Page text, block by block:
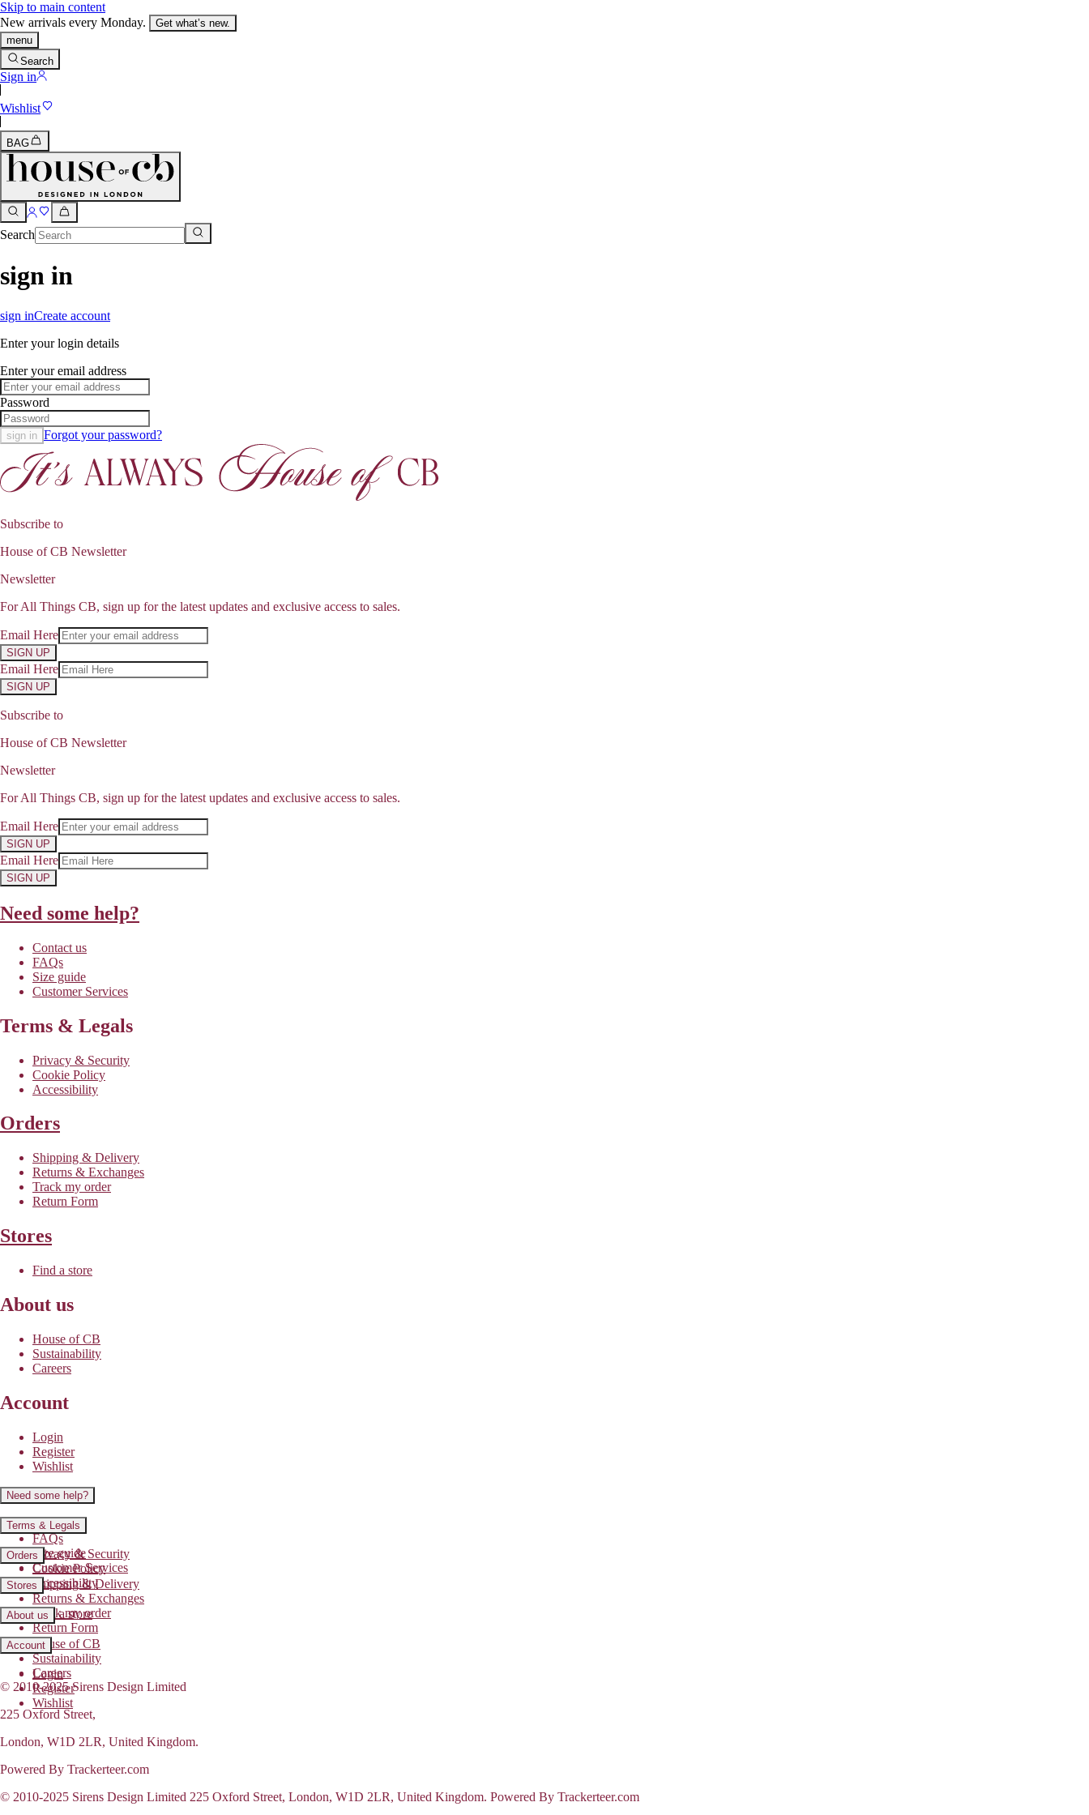
Skip to main content
New arrivals every Monday.
Get what’s new.
menu
Search
Sign in
Wishlist
BAG
Search
sign in
sign inCreate account
Enter your login details
Enter your email address
Password
sign in Forgot your password?
Subscribe to
House of CB Newsletter
Newsletter
For All Things CB, sign up for the latest updates and exclusive access to sales.
Email Here
SIGN UP
Email Here
SIGN UP
Subscribe to
House of CB Newsletter
Newsletter
For All Things CB, sign up for the latest updates and exclusive access to sales.
Email Here
SIGN UP
Email Here
SIGN UP
Need some help?
Contact us
FAQs
Size guide
Customer Services
Terms & Legals
Privacy & Security
Cookie Policy
Accessibility
Orders
Shipping & Delivery
Returns & Exchanges
Track my order
Return Form
Stores
Find a store
About us
House of CB
Sustainability
Careers
Account
Login
Register
Wishlist
Need some help?
Contact us
FAQs
Size guide
Customer Services
Terms & Legals
Privacy & Security
Cookie Policy
Accessibility
Orders
Shipping & Delivery
Returns & Exchanges
Track my order
Return Form
Stores
Find a store
About us
House of CB
Sustainability
Careers
Account
Login
Register
Wishlist
© 2010-2025 Sirens Design Limited
225 Oxford Street,
London, W1D 2LR, United Kingdom.
Powered By Trackerteer.com
© 2010-2025 Sirens Design Limited 225 Oxford Street, London, W1D 2LR, United Kingdom. Powered By Trackerteer.com